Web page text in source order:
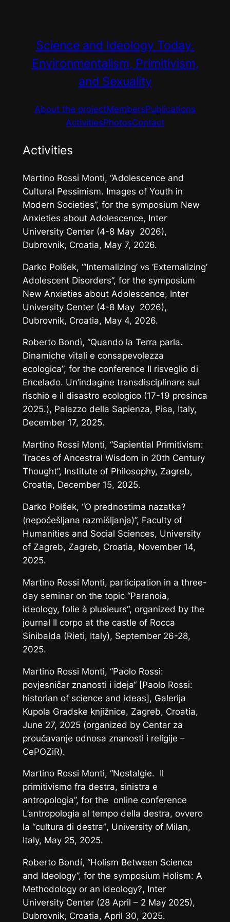
Science and Ideology Today.
Environmentalism, Primitivism,
and Sexuality
About the projectMembersPublications
ActivitiesPhotosContact
Activities
Martino Rossi Monti, “Adolescence and
Cultural Pessimism. Images of Youth in
Modern Societies”, for the symposium New
Anxieties about Adolescence, Inter
University Center (4-8 May 2026),
Dubrovnik, Croatia, May 7, 2026.
Darko Polšek, “‘Internalizing’ vs ‘Externalizing’
Adolescent Disorders”, for the symposium
New Anxieties about Adolescence, Inter
University Center (4-8 May 2026),
Dubrovnik, Croatia, May 4, 2026.
Roberto Bondì, “Quando la Terra parla.
Dinamiche vitali e consapevolezza
ecologica”, for the conference Il risveglio di
Encelado. Un’indagine transdisciplinare sul
rischio e il disastro ecologico(17-19 prosinca
2025.), Palazzo della Sapienza, Pisa, Italy,
December 17, 2025.
Martino Rossi Monti, “Sapiential Primitivism:
Traces of Ancestral Wisdom in 20th Century
Thought”, Institute of Philosophy, Zagreb,
Croatia, December 15, 2025.
Darko Polšek, “O prednostima nazatka?
(nepočešljana razmišljanja)”, Faculty of
Humanities and Social Sciences, University
of Zagreb, Zagreb, Croatia, November 14,
2025.
Martino Rossi Monti, participation in a three-
day seminar on the topic “Paranoia,
ideology, folie à plusieurs“, organized by the
journal Il corpo at the castle of Rocca
Sinibalda (Rieti, Italy), September 26-28,
2025.
Martino Rossi Monti, “Paolo Rossi:
povjesničar znanosti i ideja“ [Paolo Rossi:
historian of science and ideas], Galerija
Kupola Gradske knjižnice, Zagreb, Croatia,
June 27, 2025 (organized by Centar za
proučavanje odnosa znanosti i religije –
CePOZiR).
Martino Rossi Monti, “Nostalgie. Il
primitivismo fra destra, sinistra e
antropologia”, for the online conference
L’antropologia al tempo della destra, ovvero
la “cultura di destra”, University of Milan,
Italy, May 25, 2025.
Roberto Bondí, “Holism Between Science
and Ideology”, for the symposium Holism: A
Methodology or an Ideology?, Inter
University Center (28 April – 2 May 2025),
Dubrovnik, Croatia, April 30, 2025.